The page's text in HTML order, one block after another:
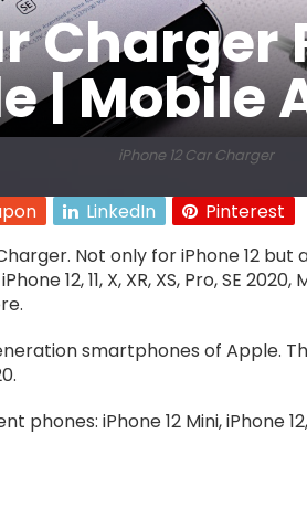
Charger
| Mobile
iPhone 12 Car Charger
LinkedIn
Pinterest
Not only for iPhone 12 but
12, 11, X, XR, XS, Pro, SE 2020,
smartphones of Apple.
phones: iPhone 12 Mini, iPhone 12,